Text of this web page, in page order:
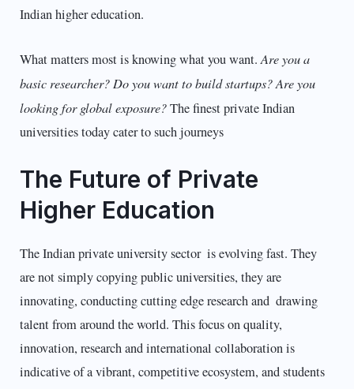
Indian higher education.
What matters most is knowing what you want.Are you a
basic researcher? Do you want to build startups? Are you
looking for global exposure?The finest private Indian
universities today cater to such journeys
The Future of Private
Higher Education
The Indian private university sector is evolving fast. They
are not simply copying public universities, they are
innovating, conducting cutting edge research and drawing
talent from around the world. This focus on quality,
innovation, research and international collaboration is
indicative of a vibrant, competitive ecosystem, and students